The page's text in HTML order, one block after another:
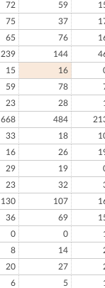
72 59
75 37
65 76
239 144
15 16
59 78
23 28
668 484
33 18
16 26
29 19
23 32
130 107
36 69
0 0
8 14
20 27
6 5